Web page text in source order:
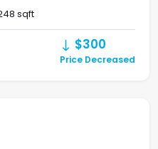
sqft
$300
Price Decreased